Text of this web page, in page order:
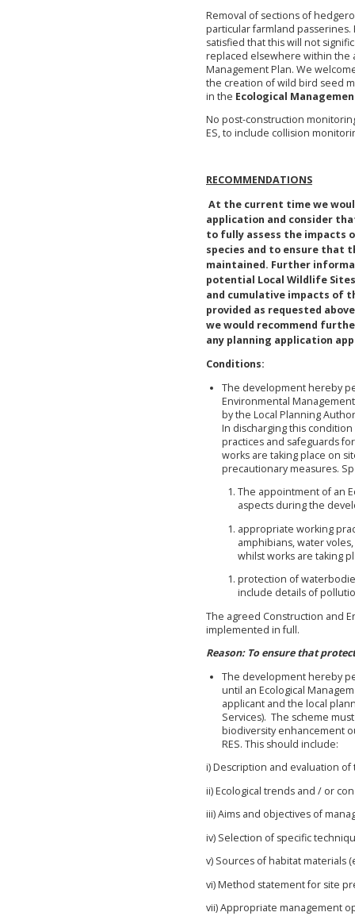
Removal of sections of
particular farmland
satisfied that this will not
replaced elsewhere within the
Management Plan. We
the creation of wild bird seed
in the Ecological
No post-construction
ES, to include collision
RECOMMENDATIONS
At the current time we
application and consider
to fully assess the impacts
species and to ensure that
maintained. Further
potential Local Wildlife
and cumulative impacts of
provided as requested
we would recommend
any planning application
Conditions:
The development hereby
Environmental
by the Local Planning
In discharging this
practices and safeguards
works are taking place on
precautionary measures.
The appointment of an
aspects during the
appropriate working
amphibians, water
whilst works are taking
protection of
include details of
The agreed Construction and
implemented in full.
Reason: To ensure that
The development hereby
until an Ecological
applicant and the local
Services). The scheme
biodiversity enhancement
RES. This should include:
i) Description and evaluation
ii) Ecological trends and / or
iii) Aims and objectives of
iv) Selection of specific
v) Sources of habitat materials
vi) Method statement for site
vii) Appropriate management